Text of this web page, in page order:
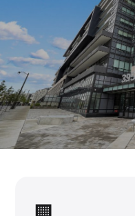
Register once — get